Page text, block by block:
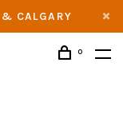
CALGARY
0